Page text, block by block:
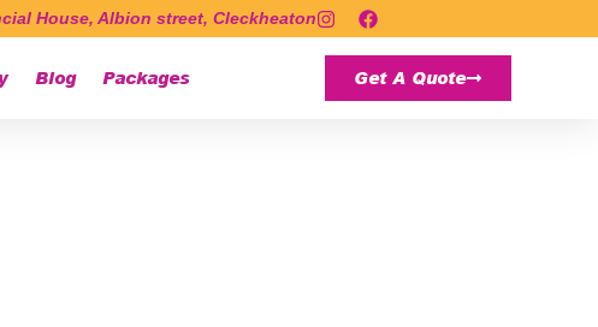
House, Albion street, Cleckheaton
Blog Packages Get A Quote